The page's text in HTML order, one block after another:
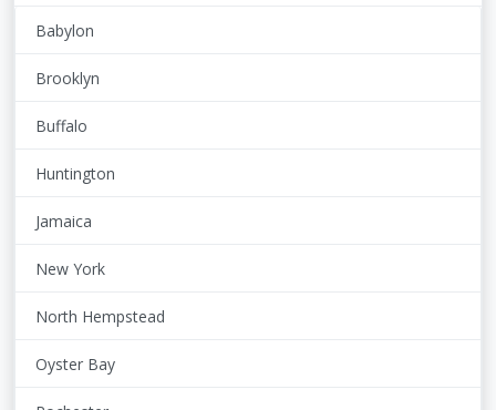
Babylon
Brooklyn
Buffalo
Huntington
Jamaica
New York
North Hempstead
Oyster Bay